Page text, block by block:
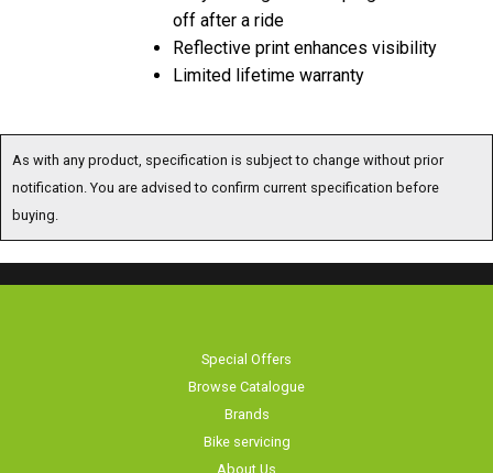
off after a ride
Reflective print enhances visibility
Limited lifetime warranty
As with any product, specification is subject to change without prior
notification. You are advised to confirm current specification before
buying.
Special Offers
Browse Catalogue
Brands
Bike servicing
About Us